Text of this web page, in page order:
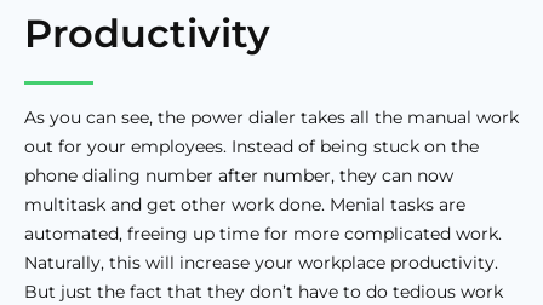
Productivity
As you can see, the power dialer takes all the manual work
out for your employees. Instead of being stuck on the
phone dialing number after number, they can now
multitask and get other work done. Menial tasks are
automated, freeing up time for more complicated work.
Naturally, this will increase your workplace productivity.
But just the fact that they don’t have to do tedious work